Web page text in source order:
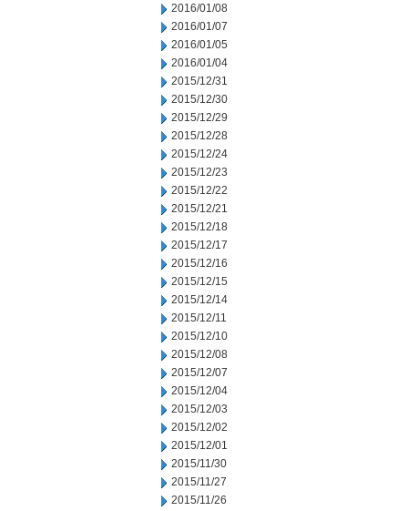
2016/01/08
2016/01/07
2016/01/05
2016/01/04
2015/12/31
2015/12/30
2015/12/29
2015/12/28
2015/12/24
2015/12/23
2015/12/22
2015/12/21
2015/12/18
2015/12/17
2015/12/16
2015/12/15
2015/12/14
2015/12/11
2015/12/10
2015/12/08
2015/12/07
2015/12/04
2015/12/03
2015/12/02
2015/12/01
2015/11/30
2015/11/27
2015/11/26